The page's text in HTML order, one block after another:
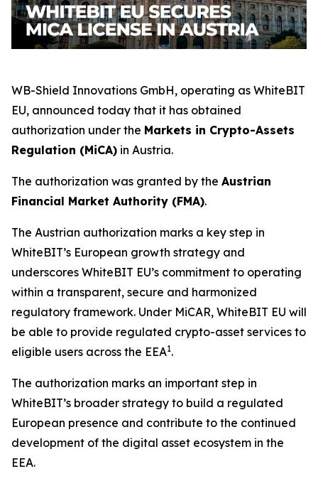
WB-Shield Innovations GmbH, operating as WhiteBIT
EU, announced today that it has obtained
authorization under the Markets in Crypto-Assets
Regulation (MiCA) in Austria.
The authorization was granted by the Austrian
Financial Market Authority (FMA).
The Austrian authorization marks a key step in
WhiteBIT’s European growth strategy and
underscores WhiteBIT EU’s commitment to operating
within a transparent, secure and harmonized
regulatory framework. Under MiCAR, WhiteBIT EU will
be able to provide regulated crypto-asset services to
eligible users across the EEA1.
The authorization marks an important step in
WhiteBIT’s broader strategy to build a regulated
European presence and contribute to the continued
development of the digital asset ecosystem in the
EEA.